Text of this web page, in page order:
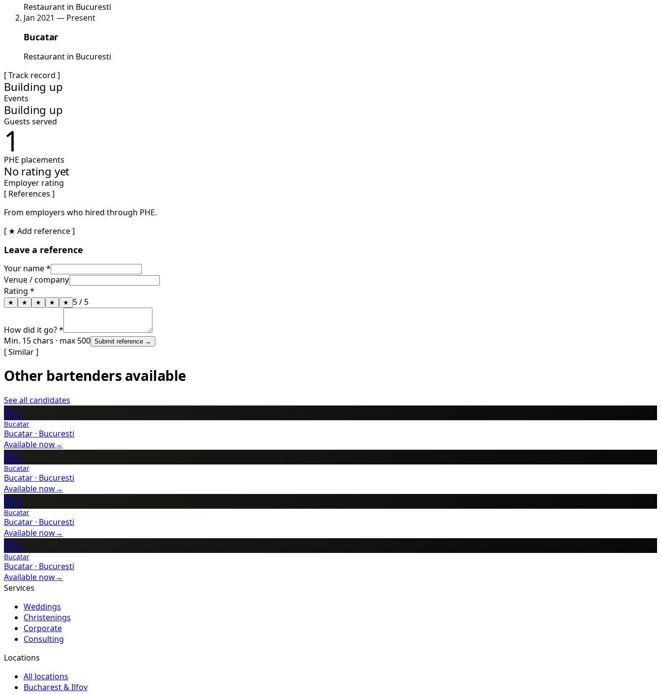
Restaurant in Bucuresti
Jan 2021 — Present
Bucatar
Restaurant in Bucuresti
[ Track record ]
Building up
Events
Building up
Guests served
1
PHE placements
No rating yet
Employer rating
[ References ]
From employers who hired through PHE.
[ ★ Add reference ]
Leave a reference
Your name *
Venue / company
Rating *
★ ★ ★ ★ ★ 5/ 5
How did it go? *
Min. 15 chars · max 500 Submit reference →
[ Similar ]
Other bartenders available
See all candidates
BU
Bucatar
Bucatar · Bucuresti
Available now→
BU
Bucatar
Bucatar · Bucuresti
Available now→
BU
Bucatar
Bucatar · Bucuresti
Available now→
BU
Bucatar
Bucatar · Bucuresti
Available now→
Services
Weddings
Christenings
Corporate
Consulting
Locations
All locations
Bucharest & Ilfov